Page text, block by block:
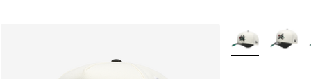
More Colors